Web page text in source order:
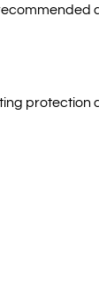
protection